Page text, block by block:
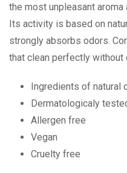
the most unpleasant
Its activity is based on
strongly absorbs odors.
that clean perfectly without
Ingredients of natural
Dermatologicaly
Allergen free
Vegan
Cruelty free